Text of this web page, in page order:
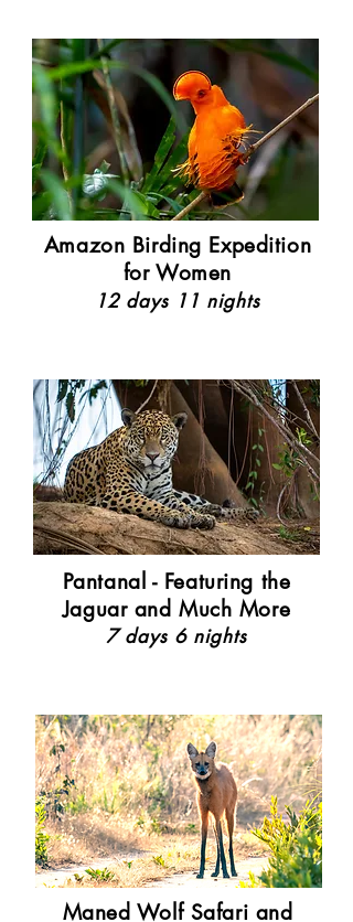
Amazon Birding Expedition
for Women
12 days 11 nights
Pantanal - Featuring the
Jaguar and Much More
7 days 6 nights
Maned Wolf Safari and